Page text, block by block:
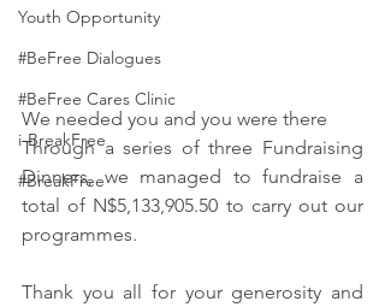
Youth Opportunity
#BeFree Dialogues
#BeFree Cares Clinic
i-BreakFree
#BreakFree
We needed you and you were there
Through a series of three Fundraising
Dinners, we managed to fundraise a
total of N$5,133,905.50 to carry out our
programmes.
Thank you all for your generosity and